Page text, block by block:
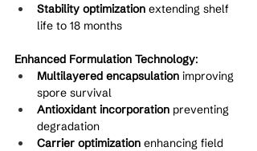
Stability optimization extending shelf
life to 18 months
Enhanced Formulation Technology:
Multilayered encapsulation improving
spore survival
Antioxidant incorporation preventing
degradation
Carrier optimization enhancing field